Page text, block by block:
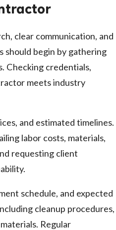
clear communication, and
should begin by gathering
Checking credentials,
meets industry
and estimated timelines.
labor costs, materials,
requesting client
schedule, and expected
cleanup procedures,
Regular